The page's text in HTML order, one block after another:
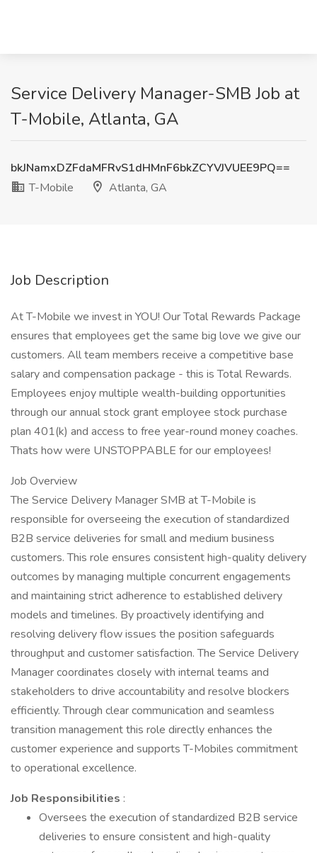
Service Delivery Manager-SMB Job at
T-Mobile, Atlanta, GA
bkJNamxDZFdaMFRvS1dHMnF6bkZCYVJVUEE9PQ==
T-Mobile
Atlanta, GA
Job Description
At T-Mobile we invest in YOU! Our Total Rewards Package
ensures that employees get the same big love we give our
customers. All team members receive a competitive base
salary and compensation package - this is Total Rewards.
Employees enjoy multiple wealth-building opportunities
through our annual stock grant employee stock purchase
plan 401(k) and access to free year-round money coaches.
Thats how were UNSTOPPABLE for our employees!
Job Overview
The Service Delivery Manager SMB at T-Mobile is
responsible for overseeing the execution of standardized
B2B service deliveries for small and medium business
customers. This role ensures consistent high-quality delivery
outcomes by managing multiple concurrent engagements
and maintaining strict adherence to established delivery
models and timelines. By proactively identifying and
resolving delivery flow issues the position safeguards
throughput and customer satisfaction. The Service Delivery
Manager coordinates closely with internal teams and
stakeholders to drive accountability and resolve blockers
efficiently. Through clear communication and seamless
transition management this role directly enhances the
customer experience and supports T-Mobiles commitment
to operational excellence.
Job Responsibilities :
Oversees the execution of standardized B2B service
deliveries to ensure consistent and high-quality